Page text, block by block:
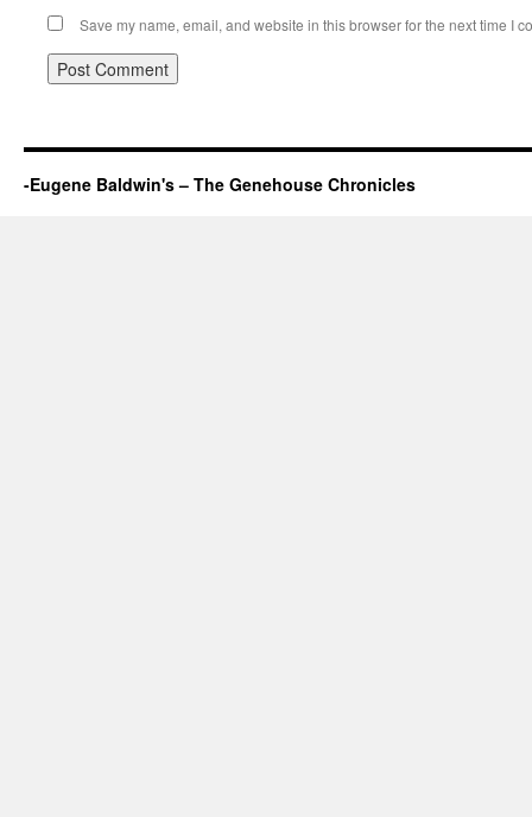
Save my name, email, and website in this browser for the next time I
-Eugene Baldwin's – The Genehouse Chronicles